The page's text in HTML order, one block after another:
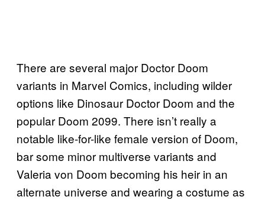
There are several major Doctor Doom
variants in Marvel Comics, including wilder
options like Dinosaur Doctor Doom and the
popular Doom 2099. There isn’t really a
notable like-for-like female version of Doom,
bar some minor multiverse variants and
Valeria von Doom becoming his heir in an
alternate universe and wearing a costume as